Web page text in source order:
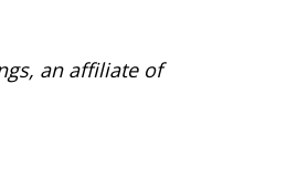
an affiliate of